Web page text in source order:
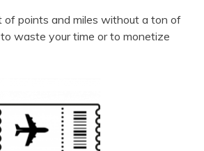
of points and miles without a ton of
to waste your time or to monetize